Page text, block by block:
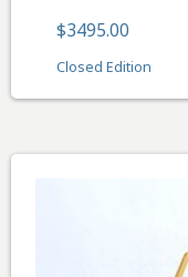
$3495.00
Closed Edition